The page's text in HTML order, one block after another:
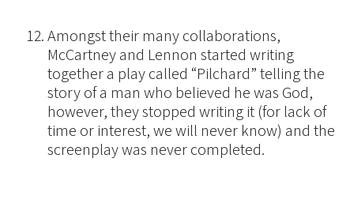
Amongst their many collaborations,
McCartney and Lennon started writing
together a play called “Pilchard” telling the
story of a man who believed he was God,
however, they stopped writing it (for lack of
time or interest, we will never know) and the
screenplay was never completed.